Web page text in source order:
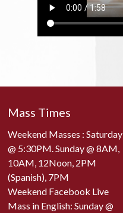
Mass Times
Weekend Masses : Saturday
@ 5:30PM. Sunday @ 8AM,
10AM, 12Noon, 2PM
(Spanish), 7PM
Weekend Facebook Live
Mass in English: Sunday @